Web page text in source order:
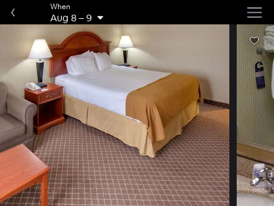
When
Aug 8–9